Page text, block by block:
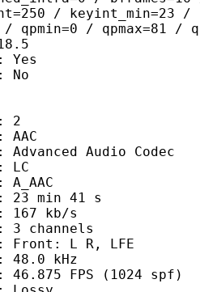
/ keyint_min=23
qpmin=0 / qpmax=81
Codec
41 s
s
L R, LFE
kHz
(1024 spf)